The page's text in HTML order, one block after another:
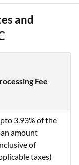
and
Fee
3.93% of the
amount
of
taxes)